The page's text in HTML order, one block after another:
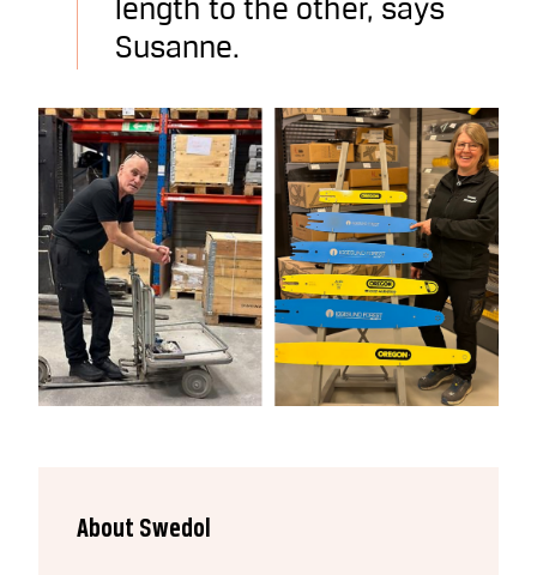
length to the other, says
Susanne.
About Swedol